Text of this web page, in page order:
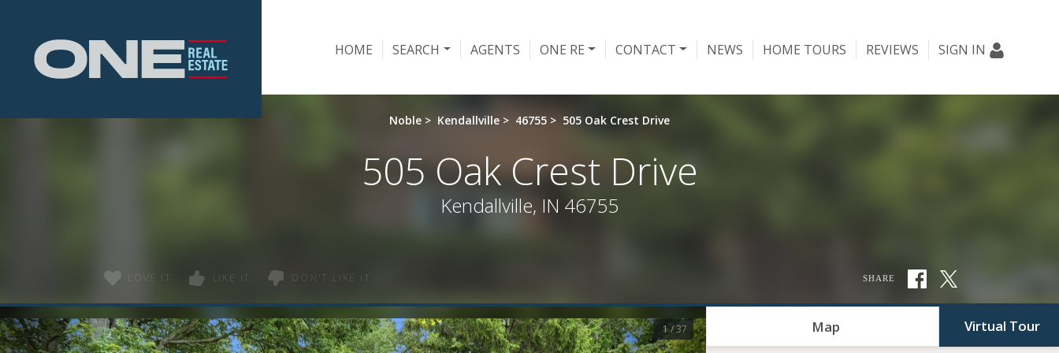
HOME SEARCH AGENTS ONE RE CONTACT NEWS HOME TOURS REVIEWS SIGN IN
Noble > Kendallville > 46755 > 505 Oak Crest Drive
505 Oak Crest Drive
Kendallville, IN 46755
LOVE IT LIKE IT DON'T LIKE IT SHARE
1 / 37 Map Virtual Tour